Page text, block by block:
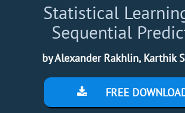
Statistical
Sequential
by Alexander Rakhlin, Karthik
FREE